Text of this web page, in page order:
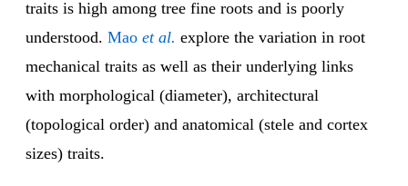
traits is high among tree fine roots and is poorly
understood. Mao et al. explore the variation in root
mechanical traits as well as their underlying links
with morphological (diameter), architectural
(topological order) and anatomical (stele and cortex
sizes) traits.